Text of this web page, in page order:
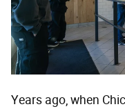
Years ago, when